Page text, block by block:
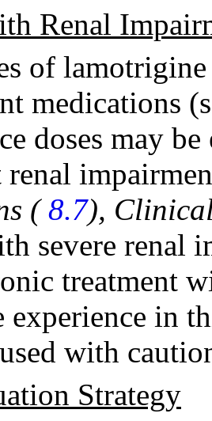
Renal
of lamotrigine
medications
doses may
renal
(8.7),
severe renal
treatment
experience in
with
Strategy